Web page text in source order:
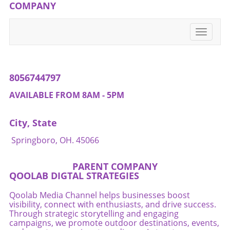
one's quality of life. If you’re interested in
consider reaching out to local resources such
as nutritionists or fitness instructors that
COMPANY
Toggle
8056744797
AVAILABLE FROM 8AM - 5PM
City, State
Springboro, OH. 45066
PARENT COMPANY
QOOLAB DIGTAL STRATEGIES
Qoolab Media Channel helps businesses boost
visibility, connect with enthusiasts, and drive success.
Through strategic storytelling and engaging
campaigns, we promote outdoor destinations, events,